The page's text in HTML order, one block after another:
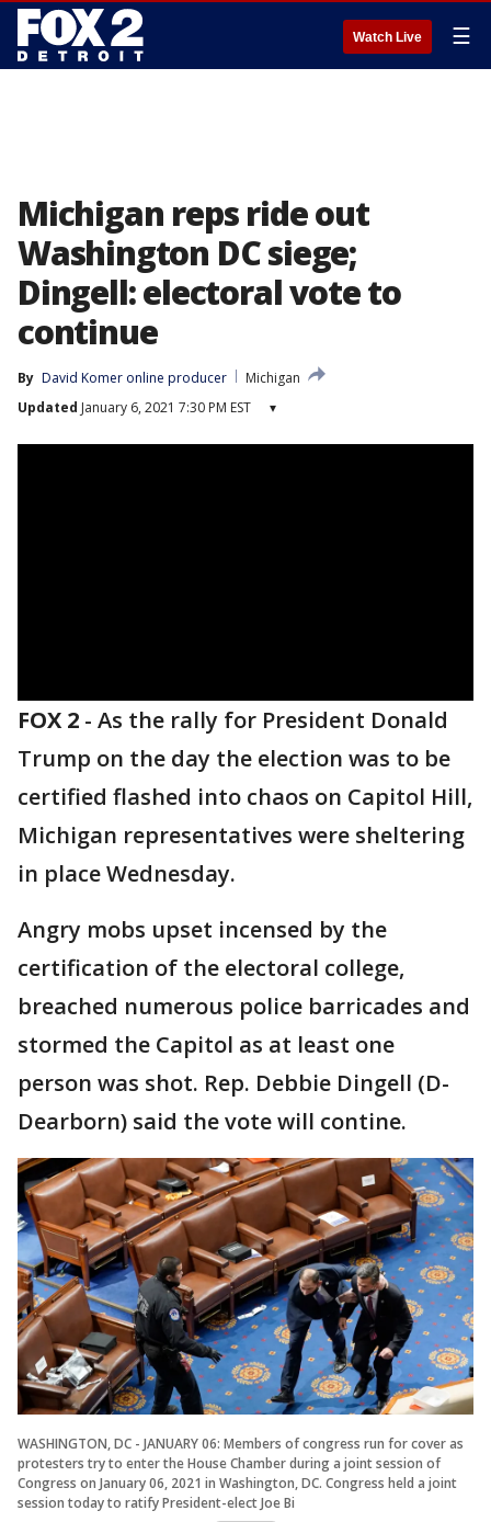
Watch Live ☰
Michigan reps ride out
Washington DC siege;
Dingell: electoral vote to
continue
By David Komer online producer
Michigan
Updated January 6, 2021 7:30 PM EST ▾
FOX 2 - As the rally for President Donald
Trump on the day the election was to be
certified flashed into chaos on Capitol Hill,
Michigan representatives were sheltering
in place Wednesday.
Angry mobs upset incensed by the
certification of the electoral college,
breached numerous police barricades and
stormed the Capitol as at least one
person was shot. Rep. Debbie Dingell (D-
Dearborn) said the vote will contine.
WASHINGTON, DC - JANUARY 06: Members of congress run for cover as
protesters try to enter the House Chamber during a joint session of
Congress on January 06, 2021 in Washington, DC. Congress held a joint
session today to ratify President-elect Joe Bi